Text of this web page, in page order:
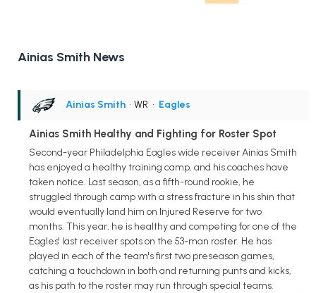
Ainias Smith News
Ainias Smith • WR • Eagles
Ainias Smith Healthy and Fighting for Roster Spot
Second-year Philadelphia Eagles wide receiver Ainias Smith
has enjoyed a healthy training camp, and his coaches have
taken notice. Last season, as a fifth-round rookie, he
struggled through camp with a stress fracture in his shin that
would eventually land him on Injured Reserve for two
months. This year, he is healthy and competing for one of the
Eagles' last receiver spots on the 53-man roster. He has
played in each of the team's first two preseason games,
catching a touchdown in both and returning punts and kicks,
as his path to the roster may run through special teams.